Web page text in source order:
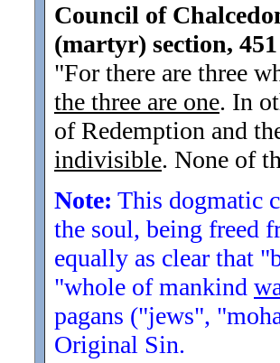
Council of
(martyr) section,
"For there are three
the three are one. In
of Redemption and
indivisible. None of
Note: This dogmatic
the soul, being freed
equally as clear that
"whole of mankind
pagans ("jews",
Original Sin.